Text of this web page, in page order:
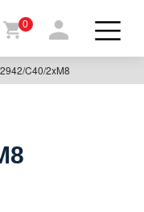
0
C40/2xM8